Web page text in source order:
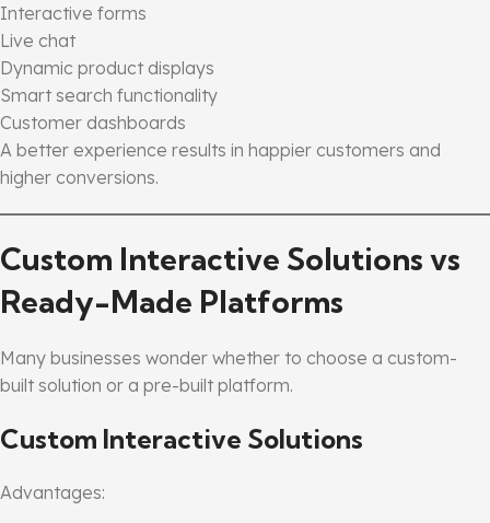
Interactive forms
Live chat
Dynamic product displays
Smart search functionality
Customer dashboards
A better experience results in happier customers and
higher conversions.
Custom Interactive Solutions vs
Ready-Made Platforms
Many businesses wonder whether to choose a custom-
built solution or a pre-built platform.
Custom Interactive Solutions
Advantages: